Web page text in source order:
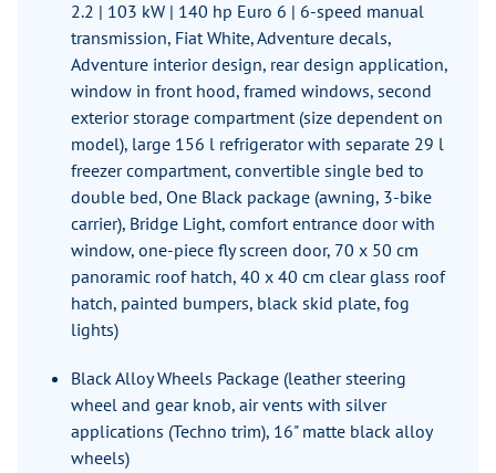
2.2 | 103 kW | 140 hp Euro 6 | 6-speed manual
transmission, Fiat White, Adventure decals,
Adventure interior design, rear design application,
window in front hood, framed windows, second
exterior storage compartment (size dependent on
model), large 156 l refrigerator with separate 29 l
freezer compartment, convertible single bed to
double bed, One Black package (awning, 3-bike
carrier), Bridge Light, comfort entrance door with
window, one-piece fly screen door, 70 x 50 cm
panoramic roof hatch, 40 x 40 cm clear glass roof
hatch, painted bumpers, black skid plate, fog
lights)
Black Alloy Wheels Package (leather steering
wheel and gear knob, air vents with silver
applications (Techno trim), 16" matte black alloy
wheels)